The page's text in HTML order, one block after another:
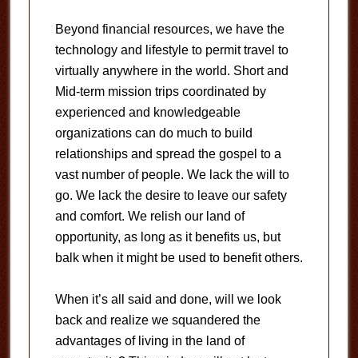
Beyond financial resources, we have the
technology and lifestyle to permit travel to
virtually anywhere in the world. Short and
Mid-term mission trips coordinated by
experienced and knowledgeable
organizations can do much to build
relationships and spread the gospel to a
vast number of people. We lack the will to
go. We lack the desire to leave our safety
and comfort. We relish our land of
opportunity, as long as it benefits us, but
balk when it might be used to benefit others.
When it’s all said and done, will we look
back and realize we squandered the
advantages of living in the land of